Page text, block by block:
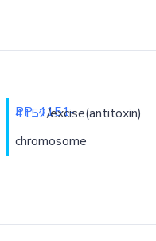
PP_4151-4152/excise(antitoxin)
chromosome